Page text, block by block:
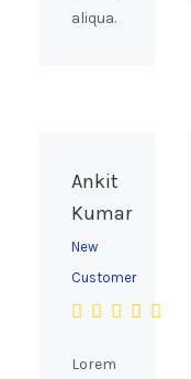
aliqua.
Ankit
Kumar
New
Customer
Lorem